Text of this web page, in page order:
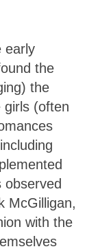
early
the
the
girls (often
observed
McGilligan,
with the